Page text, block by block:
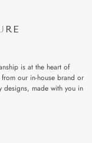
is at the heart of
our in-house brand or
designs, made with you in